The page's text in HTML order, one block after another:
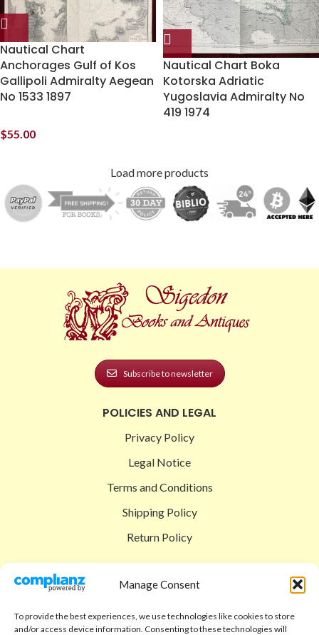
Manage Consent
To provide the best experiences, we use technologies like cookies to store
and/or access device information. Consenting to these technologies will
Nautical Chart
Anchorages Gulf of Kos
Gallipoli Admiralty Aegean
No 1533 1897
$55.00
Nautical Chart Boka
Kotorska Adriatic
Yugoslavia Admiralty No
419 1974
Load more products
Subscribe to newsletter
POLICIES AND LEGAL
Privacy Policy
Legal Notice
Terms and Conditions
Shipping Policy
Return Policy
Shop
Checkout